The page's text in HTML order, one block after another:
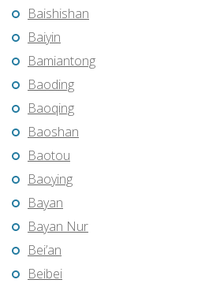
Baishishan
Baiyin
Bamiantong
Baoding
Baoqing
Baoshan
Baotou
Baoying
Bayan
Bayan Nur
Bei’an
Beibei